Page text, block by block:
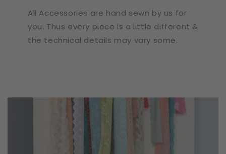
All Accessories are hand sewn by us for
you. Thus every piece is a little different &
the technical details may vary some.